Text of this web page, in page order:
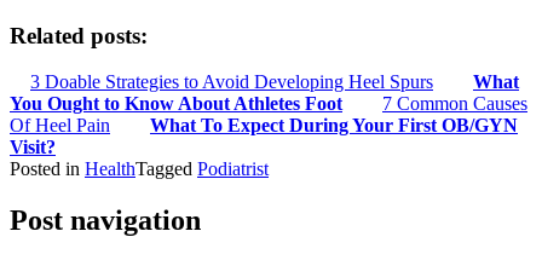
Related posts:
3 Doable Strategies to Avoid Developing Heel Spurs
What
You Ought to Know About Athletes Foot
7 Common Causes
Of Heel Pain
What To Expect During Your First OB/GYN
Visit?
Posted in HealthTagged Podiatrist
Post navigation